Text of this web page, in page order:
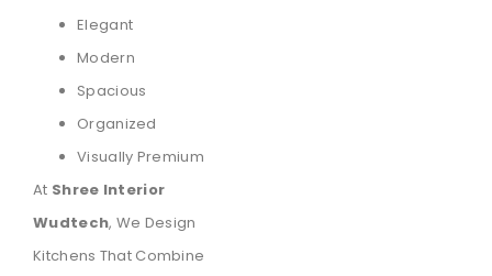
Elegant
Modern
Spacious
Organized
Visually Premium
At Shree Interior
Wudtech, We Design
Kitchens That Combine